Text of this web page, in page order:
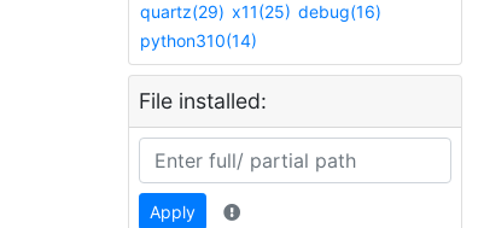
quartz(29) x11(25) debug(16)
python310(14)
File installed:
Apply